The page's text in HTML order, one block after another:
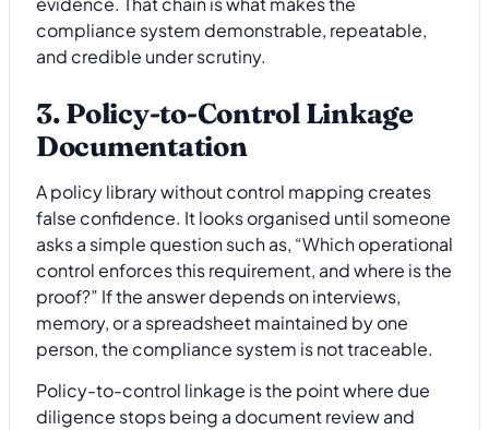
compliance system demonstrable, repeatable,
and credible under scrutiny.
3. Policy-to-Control Linkage
Documentation
A policy library without control mapping creates
false confidence. It looks organised until someone
asks a simple question such as, “Which operational
control enforces this requirement, and where is the
proof?” If the answer depends on interviews,
memory, or a spreadsheet maintained by one
person, the compliance system is not traceable.
Policy-to-control linkage is the point where due
diligence stops being a document review and